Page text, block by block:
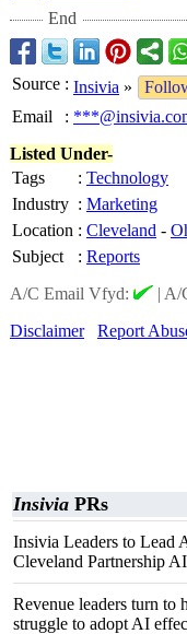
End
Source : Insivia »
Email
:
Listed Under-
Tags
: Technology
Industry : Marketing
Location : Cleveland -
Subject
: Reports
A/C Email Vfyd:
| A/
Disclaimer
Report
Insivia PRs
Insivia Leaders to Lead
Cleveland Partnership
Revenue leaders turn to
struggle to adopt AI